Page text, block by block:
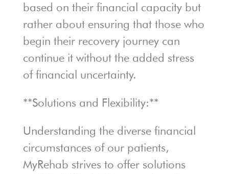
based on their financial capacity but
rather about ensuring that those who
begin their recovery journey can
continue it without the added stress
of financial uncertainty.
**Solutions and Flexibility:**
Understanding the diverse financial
circumstances of our patients,
MyRehab strives to offer solutions